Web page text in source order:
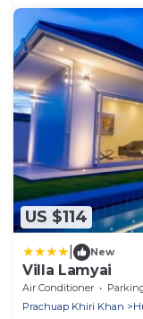
US $114
New
Villa Lamyai
Air Conditioner
Prachuap Khiri Khan